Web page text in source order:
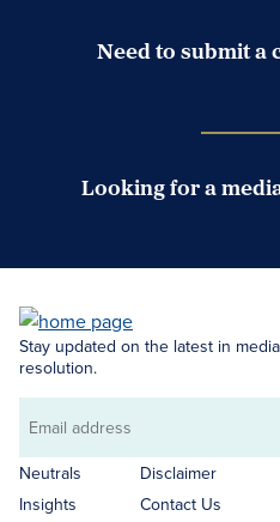
Need to submit a
Looking for a
Stay updated on the latest in
resolution.
Email
address
Neutrals
Insights
Disclaimer
Contact Us